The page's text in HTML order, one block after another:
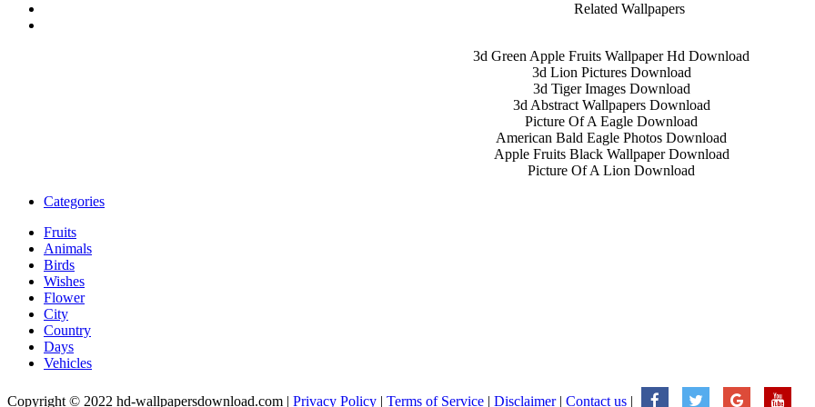
Related Wallpapers
3d Green Apple Fruits Wallpaper Hd Download
3d Lion Pictures Download
3d Tiger Images Download
3d Abstract Wallpapers Download
Picture Of A Eagle Download
American Bald Eagle Photos Download
Apple Fruits Black Wallpaper Download
Picture Of A Lion Download
Categories
Fruits
Animals
Birds
Wishes
Flower
City
Country
Days
Vehicles
Copyright © 2022 hd-wallpapersdownload.com | Privacy Policy | Terms of Service | Disclaimer | Contact us |